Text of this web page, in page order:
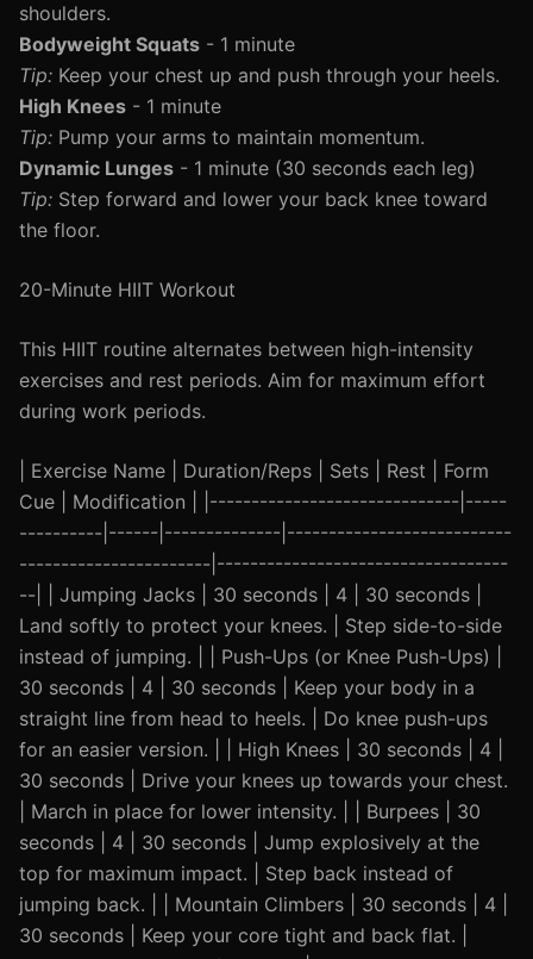
shoulders.
Bodyweight Squats - 1 minute
Tip: Keep your chest up and push through your heels.
High Knees - 1 minute
Tip: Pump your arms to maintain momentum.
Dynamic Lunges - 1 minute (30 seconds each leg)
Tip: Step forward and lower your back knee toward
the floor.
20-Minute HIIT Workout
This HIIT routine alternates between high-intensity
exercises and rest periods. Aim for maximum effort
during work periods.
| Exercise Name | Duration/Reps | Sets | Rest | Form
Cue | Modification | |------------------------------|-----
----------|------|--------------|---------------------------
-----------------------|-----------------------------------
--| | Jumping Jacks | 30 seconds | 4 | 30 seconds |
Land softly to protect your knees. | Step side-to-side
instead of jumping. | | Push-Ups (or Knee Push-Ups) |
30 seconds | 4 | 30 seconds | Keep your body in a
straight line from head to heels. | Do knee push-ups
for an easier version. | | High Knees | 30 seconds | 4 |
30 seconds | Drive your knees up towards your chest.
| March in place for lower intensity. | | Burpees | 30
seconds | 4 | 30 seconds | Jump explosively at the
top for maximum impact. | Step back instead of
jumping back. | | Mountain Climbers | 30 seconds | 4 |
30 seconds | Keep your core tight and back flat. |